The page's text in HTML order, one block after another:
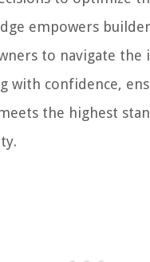
empowers
to navigate the
with confidence,
the highest